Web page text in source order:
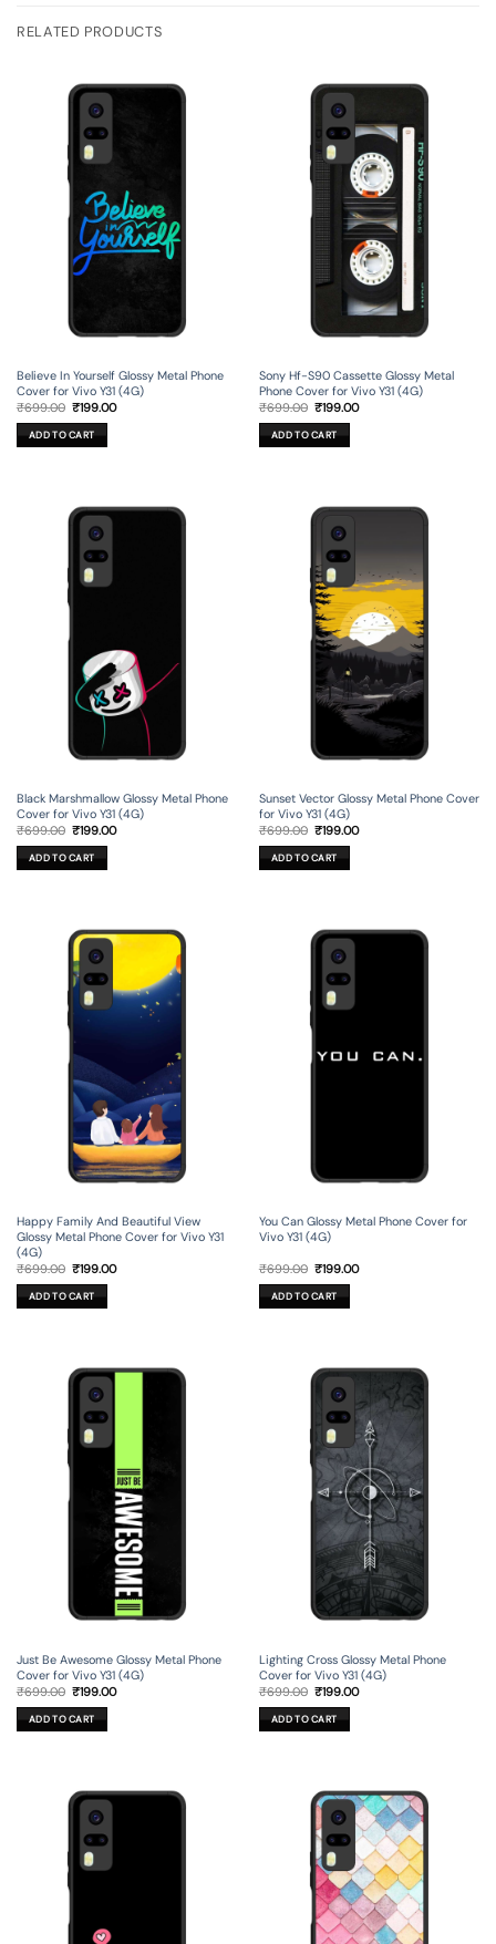
RELATED PRODUCTS
Believe In Yourself Glossy Metal Phone
Cover for Vivo Y31 (4G)
₹699.00 Original
was:
₹699.00.
₹199.00Current
ADD TO CART
Sony Hf-S90 Cassette Glossy Metal
Phone Cover for Vivo Y31 (4G)
₹699.00 Original
was:
₹699.00.
₹199.00Current
ADD TO CART
Black Marshmallow Glossy Metal Phone
Cover for Vivo Y31 (4G)
₹699.00 Original
was:
₹699.00.
₹199.00Current
ADD TO CART
Sunset Vector Glossy Metal Phone Cover
for Vivo Y31 (4G)
₹699.00 Original
was:
₹699.00.
₹199.00Current
ADD TO CART
Happy Family And Beautiful View
Glossy Metal Phone Cover for Vivo Y31
(4G)
₹699.00 Original
was:
₹699.00.
₹199.00Current
ADD TO CART
You Can Glossy Metal Phone Cover for
Vivo Y31 (4G)
₹699.00 Original
was:
₹699.00.
₹199.00Current
ADD TO CART
Just Be Awesome Glossy Metal Phone
Cover for Vivo Y31 (4G)
₹699.00 Original
was:
₹699.00.
₹199.00Current
ADD TO CART
Lighting Cross Glossy Metal Phone
Cover for Vivo Y31 (4G)
₹699.00 Original
was:
₹699.00.
₹199.00Current
ADD TO CART